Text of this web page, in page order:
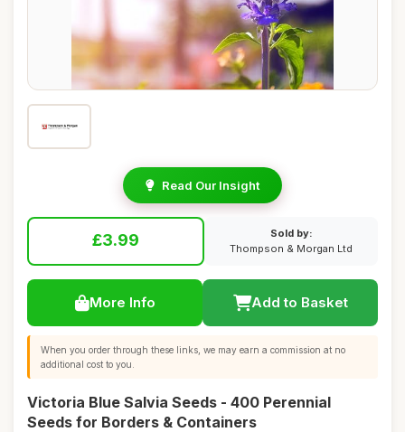
Read Our Insight
£3.99
Sold by:
Thompson & Morgan Ltd
More Info Add to Basket
When you order through these links, we may earn a commission at no
additional cost to you.
Victoria Blue Salvia Seeds - 400 Perennial
Seeds for Borders & Containers